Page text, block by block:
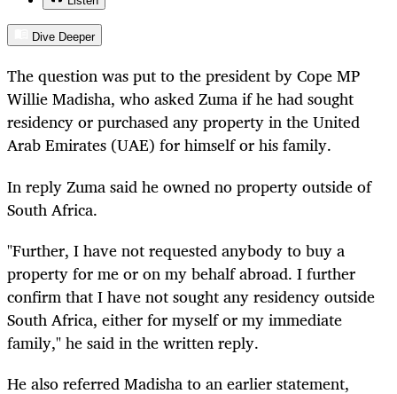
Dive Deeper
The question was put to the president by Cope MP
Willie Madisha, who asked Zuma if he had sought
residency or purchased any property in the United
Arab Emirates (UAE) for himself or his family.
InreplyZuma said he owned no property outside of
South Africa.
"Further, I have not requested anybody to buy a
property for me or on my behalf abroad. I further
confirm that I have not sought any residency outside
South Africa, either for myself or my immediate
family," he said in the written reply.
He also referred Madisha to an earlier statement,